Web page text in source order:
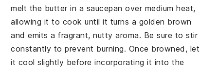
melt the butterin a saucepan over medium heat,
allowing it to cook until it turns a golden brown
and emits a fragrant, nutty aroma. Be sure to stir
constantly to prevent burning. Once browned, let
it cool slightly before incorporating it into the